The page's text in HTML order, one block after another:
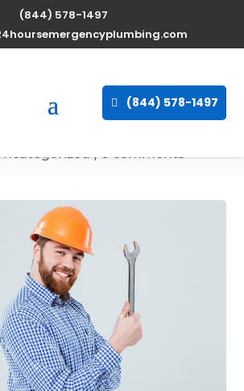
(844) 578-1497
(844) 578-1497
Water
Kentucky,
|0 comments